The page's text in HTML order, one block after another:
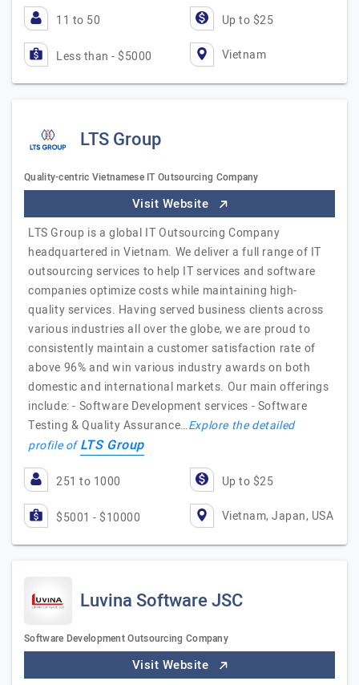
11 to 50 Up to $25
Less than - $5000 Vietnam
LTS Group
Quality-centric Vietnamese IT Outsourcing Company
Visit Website
LTS Group is a global IT Outsourcing Company
headquartered in Vietnam. We deliver a full range of IT
outsourcing services to help IT services and software
companies optimize costs while maintaining high-
quality services. Having served business clients across
various industries all over the globe, we are proud to
consistently maintain a customer satisfaction rate of
above 96% and win various industry awards on both
domestic and international markets. Our main offerings
include: - Software Development services - Software
Testing & Quality Assurance…Explore the detailed
profile ofLTS Group
251 to 1000 Up to $25
$5001 - $10000 Vietnam, Japan, USA
Luvina Software JSC
Software Development Outsourcing Company
Visit Website